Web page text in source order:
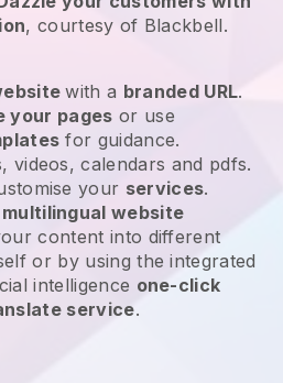
, courtesy of Blackbell.
with a branded URL.
your pages or use
for guidance.
videos, calendars and pdfs.
your services.
multilingual website
content into different
or by using the integrated
intelligence one-click
service.